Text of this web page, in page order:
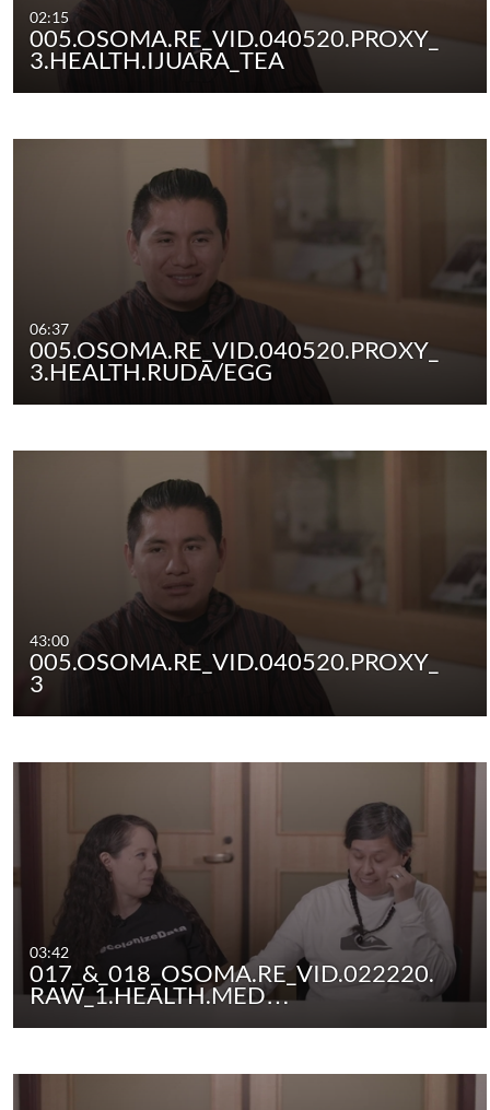
02:15
005.OSOMA.RE_VID.040520.PROXY_
3.HEALTH.IJUARA_TEA
06:37
005.OSOMA.RE_VID.040520.PROXY_
3.HEALTH.RUDA/EGG
43:00
005.OSOMA.RE_VID.040520.PROXY_
3
03:42
017_&_018_OSOMA.RE_VID.022220.
RAW_1.HEALTH.MED…